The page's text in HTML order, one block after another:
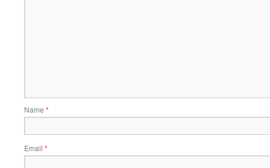
Name *
Email *